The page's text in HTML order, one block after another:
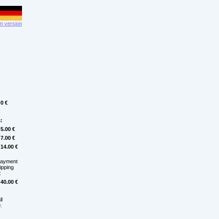
version
0 €
5.00 €
7.00 €
14.00 €
40.00 €